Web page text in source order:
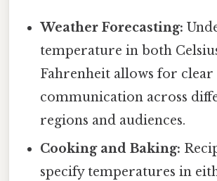
Weather Forecasting:
temperature in both
Fahrenheit allows for clear
communication across
regions and audiences.
Cooking and Baking:
specify temperatures in